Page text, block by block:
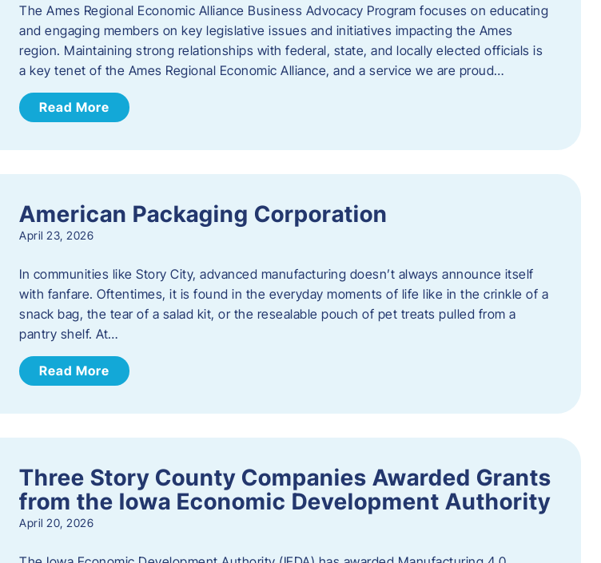
The Ames Regional Economic Alliance Business Advocacy Program focuses on educating
and engaging members on key legislative issues and initiatives impacting the Ames
region. Maintaining strong relationships with federal, state, and locally elected officials is
a key tenet of the Ames Regional Economic Alliance, and a service we are proud…
Read More
American Packaging Corporation
April 23, 2026
In communities like Story City, advanced manufacturing doesn’t always announce itself
with fanfare. Oftentimes, it is found in the everyday moments of life like in the crinkle of a
snack bag, the tear of a salad kit, or the resealable pouch of pet treats pulled from a
pantry shelf. At…
Read More
Three Story County Companies Awarded Grants
from the Iowa Economic Development Authority
April 20, 2026